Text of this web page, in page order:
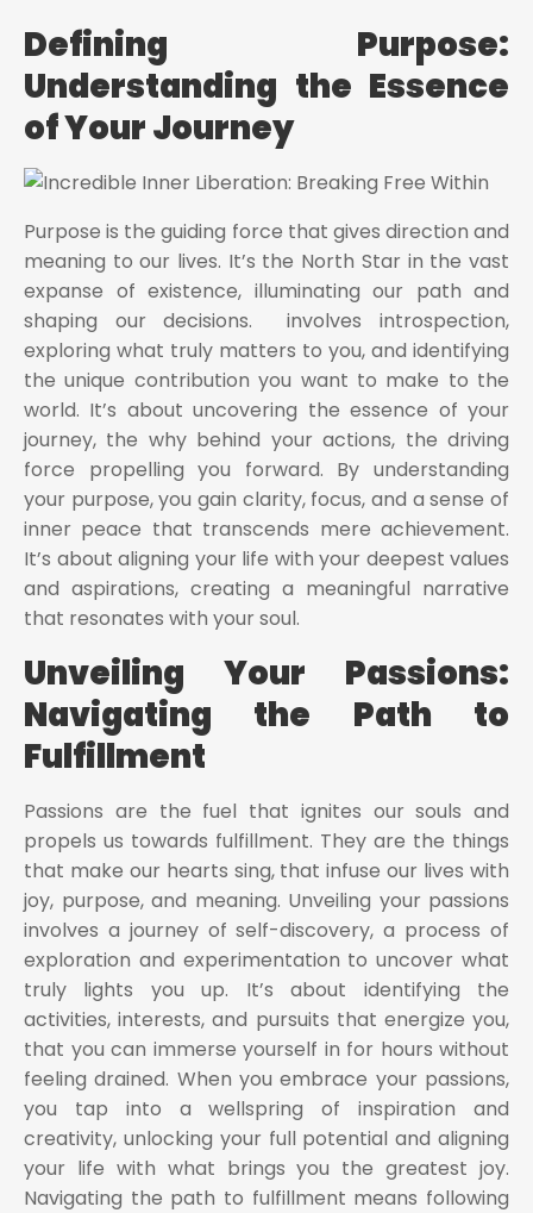
Defining Purpose:
Understanding the Essence
of Your Journey
Purpose is the guiding force that gives direction and
meaning to our lives. It’s the North Star in the vast
expanse of existence, illuminating our path and
shaping our decisions. involves introspection,
exploring what truly matters to you, and identifying
the unique contribution you want to make to the
world. It’s about uncovering the essence of your
journey, the why behind your actions, the driving
force propelling you forward. By understanding
your purpose, you gain clarity, focus, and a sense of
inner peace that transcends mere achievement.
It’s about aligning your life with your deepest values
and aspirations, creating a meaningful narrative
that resonates with your soul.
Unveiling Your Passions:
Navigating the Path to
Fulfillment
Passions are the fuel that ignites our souls and
propels us towards fulfillment. They are the things
that make our hearts sing, that infuse our lives with
joy, purpose, and meaning. Unveiling your passions
involves a journey of self-discovery, a process of
exploration and experimentation to uncover what
truly lights you up. It’s about identifying the
activities, interests, and pursuits that energize you,
that you can immerse yourself in for hours without
feeling drained. When you embrace your passions,
you tap into a wellspring of inspiration and
creativity, unlocking your full potential and aligning
your life with what brings you the greatest joy.
Navigating the path to fulfillment means following